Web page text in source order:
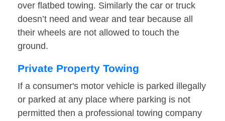
over flatbed towing. Similarly the car or truck
doesn’t need and wear and tear because all
their wheels are not allowed to touch the
ground.
Private Property Towing
If a consumer's motor vehicle is parked illegally
or parked at any place where parking is not
permitted then a professional towing company